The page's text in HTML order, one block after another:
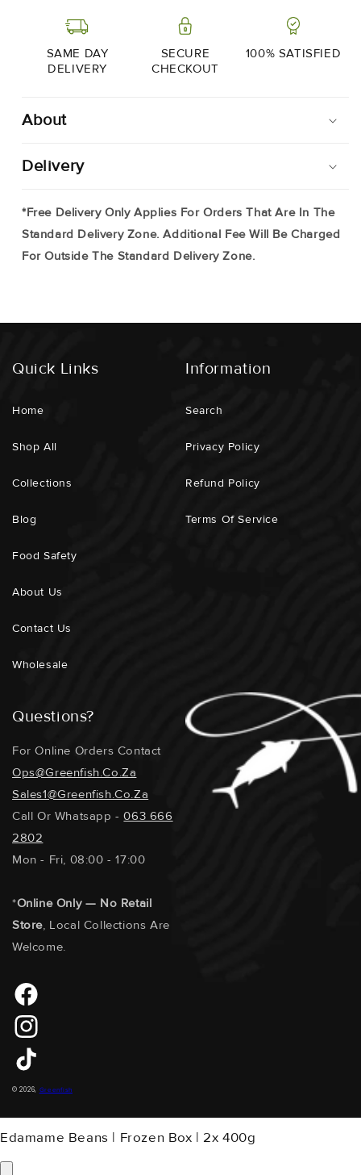
SAME DAY
DELIVERY
SECURE
CHECKOUT
100% SATISFIED
About
Delivery
*Free Delivery Only Applies For Orders That Are In The
Standard Delivery Zone. Additional Fee Will Be Charged
For Outside The Standard Delivery Zone.
Quick Links
Home
Shop All
Collections
Blog
Food Safety
About Us
Contact Us
Wholesale
Information
Search
Privacy Policy
Refund Policy
Terms Of Service
Questions?
For Online Orders Contact
Ops@greenfish.co.za
Sales1@greenfish.co.za
Call Or Whatsapp -063 666
2802
Mon - Fri, 08:00 - 17:00
*Online Only — No Retail
Store, Local Collections Are
Welcome.
Payment
© 2026, Greenfish
Edamame Beans | Frozen Box | 2x 400g